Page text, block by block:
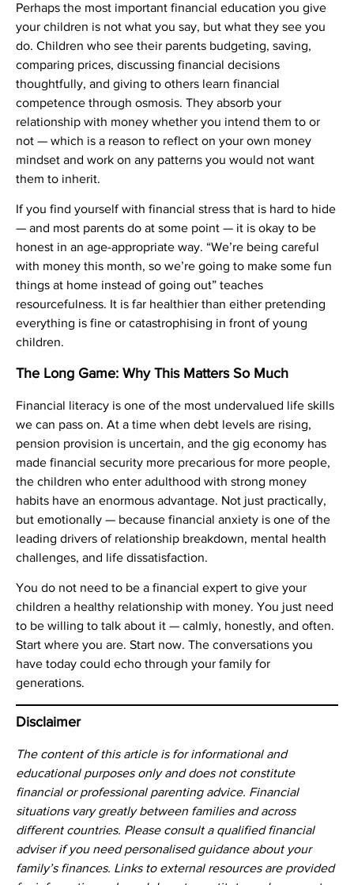
Perhaps the most important financial education you give
your children is not what you say, but what they see you
do. Children who see their parents budgeting, saving,
comparing prices, discussing financial decisions
thoughtfully, and giving to others learn financial
competence through osmosis. They absorb your
relationship with money whether you intend them to or
not — which is a reason to reflect on your own money
mindset and work on any patterns you would not want
them to inherit.
If you find yourself with financial stress that is hard to hide
— and most parents do at some point — it is okay to be
honest in an age-appropriate way. “We’re being careful
with money this month, so we’re going to make some fun
things at home instead of going out” teaches
resourcefulness. It is far healthier than either pretending
everything is fine or catastrophising in front of young
children.
The Long Game: Why This Matters So Much
Financial literacy is one of the most undervalued life skills
we can pass on. At a time when debt levels are rising,
pension provision is uncertain, and the gig economy has
made financial security more precarious for more people,
the children who enter adulthood with strong money
habits have an enormous advantage. Not just practically,
but emotionally — because financial anxiety is one of the
leading drivers of relationship breakdown, mental health
challenges, and life dissatisfaction.
You do not need to be a financial expert to give your
children a healthy relationship with money. You just need
to be willing to talk about it — calmly, honestly, and often.
Start where you are. Start now. The conversations you
have today could echo through your family for
generations.
Disclaimer
The content of this article is for informational and
educational purposes only and does not constitute
financial or professional parenting advice. Financial
situations vary greatly between families and across
different countries. Please consult a qualified financial
adviser if you need personalised guidance about your
family’s finances. Links to external resources are provided